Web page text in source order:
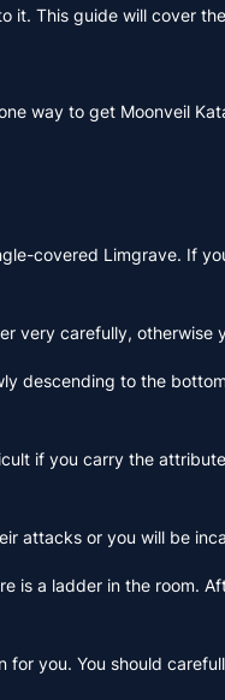
This guide will cover
way to get Moonveil
covered Limgrave.
very carefully,
to the
if you carry the
attacks or you will be
a ladder in the
you. You should